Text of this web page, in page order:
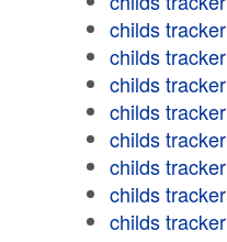
childs tracker
childs tracker
childs tracker
childs tracker
childs tracker
childs tracker
childs tracker
childs tracker